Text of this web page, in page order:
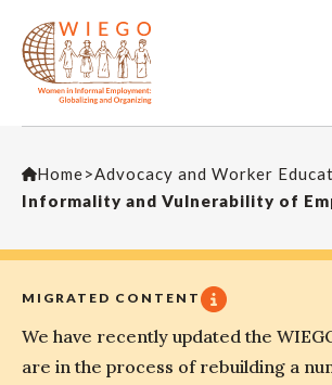
Home>Advocacy and Worker
MIGRATED CONTENT
We have recently updated the
are in the process of rebuilding a